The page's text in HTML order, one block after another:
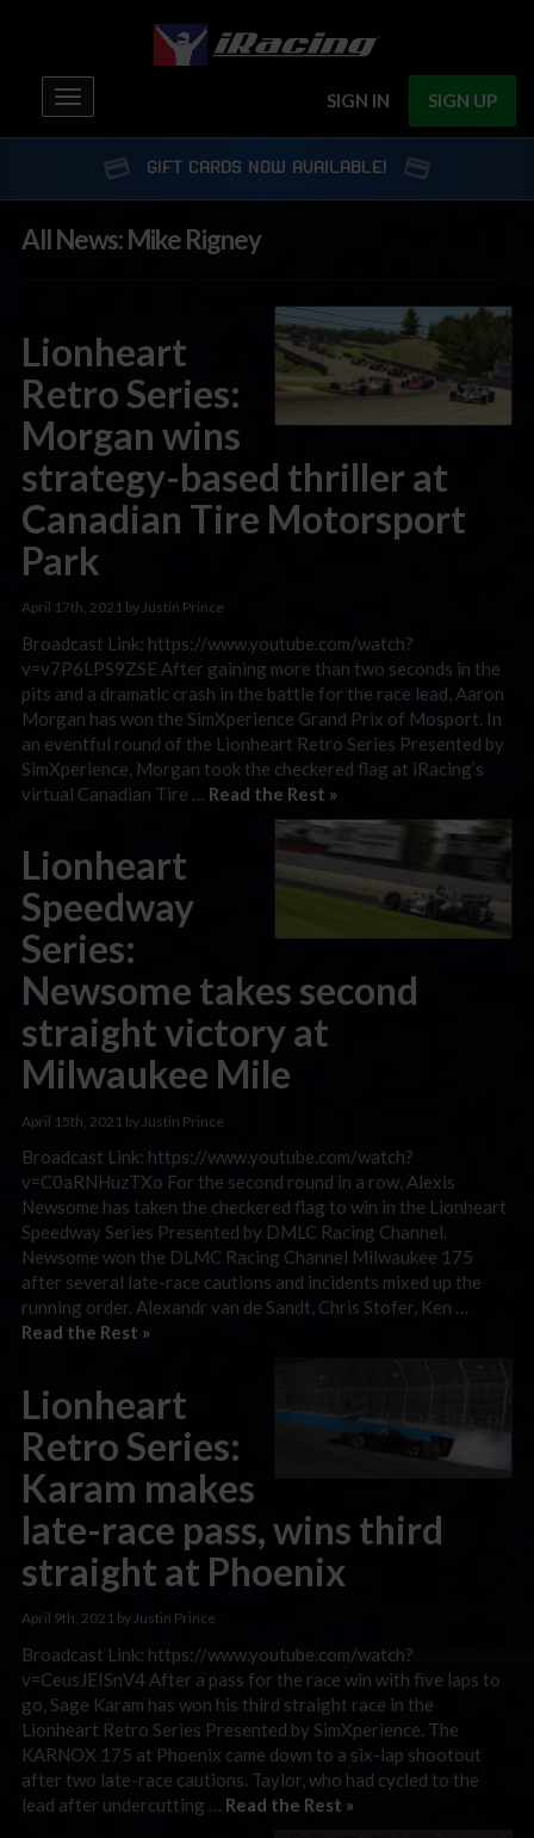
SIGN IN SIGN UP
Toggle
navigation
GIFT CARDS NOW AVAILABLE!
All News: Mike Rigney
Lionheart
Retro Series:
Morgan wins
strategy-based thriller at
Canadian Tire Motorsport
Park
April 17th, 2021 by Justin Prince
Broadcast Link: https://www.youtube.com/watch?
v=v7P6LPS9ZSE After gaining more than two seconds in the
pits and a dramatic crash in the battle for the race lead, Aaron
Morgan has won the SimXperience Grand Prix of Mosport. In
an eventful round of the Lionheart Retro Series Presented by
SimXperience, Morgan took the checkered flag at iRacing’s
virtual Canadian Tire … Read the Rest »
Lionheart
Speedway
Series:
Newsome takes second
straight victory at
Milwaukee Mile
April 15th, 2021 by Justin Prince
Broadcast Link: https://www.youtube.com/watch?
v=C0aRNHuzTXo For the second round in a row, Alexis
Newsome has taken the checkered flag to win in the Lionheart
Speedway Series Presented by DMLC Racing Channel.
Newsome won the DLMC Racing Channel Milwaukee 175
after several late-race cautions and incidents mixed up the
running order. Alexandr van de Sandt, Chris Stofer, Ken …
Read the Rest »
Lionheart
Retro Series:
Karam makes
late-race pass, wins third
straight at Phoenix
April 9th, 2021 by Justin Prince
Broadcast Link: https://www.youtube.com/watch?
v=CeusJEISnV4 After a pass for the race win with five laps to
go, Sage Karam has won his third straight race in the
Lionheart Retro Series Presented by SimXperience. The
KARNOX 175 at Phoenix came down to a six-lap shootout
after two late-race cautions. Taylor, who had cycled to the
lead after undercutting … Read the Rest »